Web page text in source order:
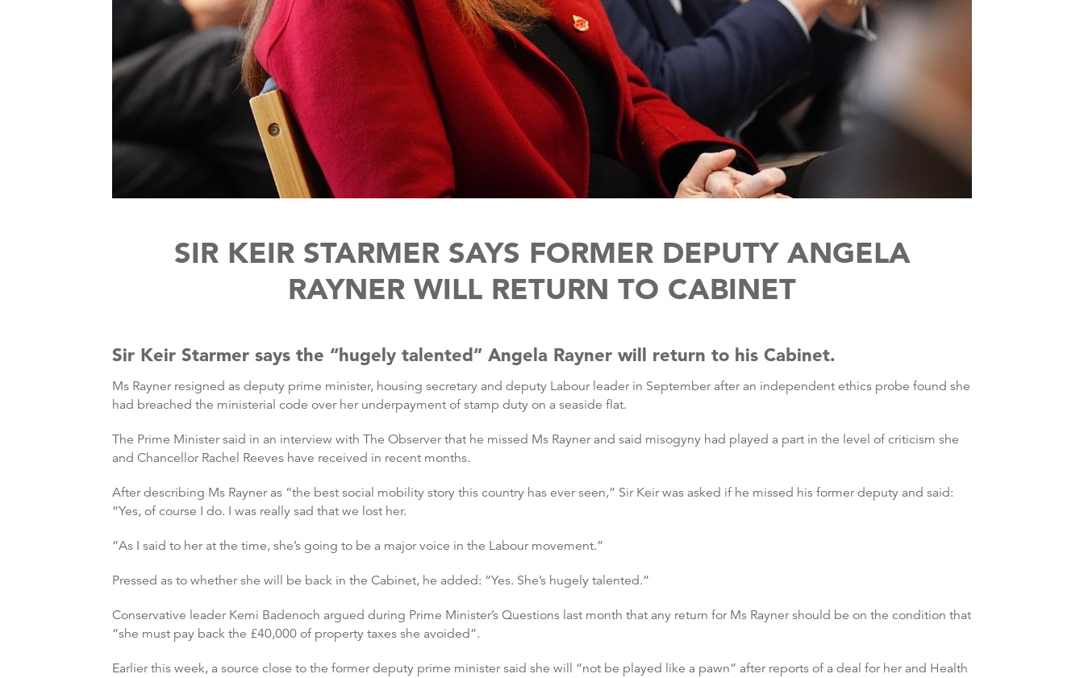
SIR KEIR STARMER SAYS FORMER DEPUTY ANGELA
RAYNER WILL RETURN TO CABINET
Sir Keir Starmer says the “hugely talented” Angela Rayner will return to his Cabinet.
Ms Rayner resigned as deputy prime minister, housing secretary and deputy Labour leader in September after an independent ethics probe found she
had breached the ministerial code over her underpayment of stamp duty on a seaside flat.
The Prime Minister said in an interview with The Observer that he missed Ms Rayner and said misogyny had played a part in the level of criticism she
and Chancellor Rachel Reeves have received in recent months.
After describing Ms Rayner as “the best social mobility story this country has ever seen,” Sir Keir was asked if he missed his former deputy and said:
“Yes, of course I do. I was really sad that we lost her.
“As I said to her at the time, she’s going to be a major voice in the Labour movement.”
Pressed as to whether she will be back in the Cabinet, he added: “Yes. She’s hugely talented.”
Conservative leader Kemi Badenoch argued during Prime Minister’s Questions last month that any return for Ms Rayner should be on the condition that
“she must pay back the £40,000 of property taxes she avoided”.
Earlier this week, a source close to the former deputy prime minister said she will “not be played like a pawn” after reports of a deal for her and Health